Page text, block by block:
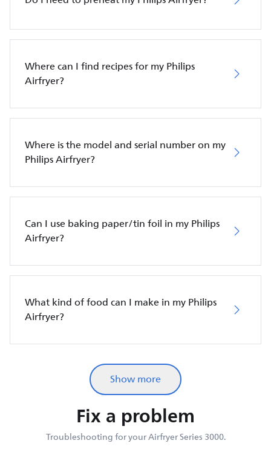
Where can I find recipes for my Philips
Airfryer?
Where is the model and serial number on my
Philips Airfryer?
Can I use baking paper/tin foil in my Philips
Airfryer?
What kind of food can I make in my Philips
Airfryer?
Show more
Fix a problem
Troubleshooting for your Airfryer Series 3000.